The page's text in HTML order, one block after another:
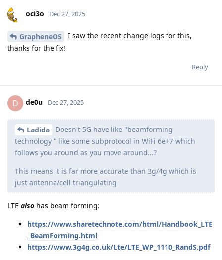
oci3o Dec 27, 2025
GrapheneOS
I saw the recent change logs for this,
thanks for the fix!
Reply
D de0u Dec 27, 2025
Ladida
Doesn't 5G have like "beamforming
technology " like some subprotocol in WiFi 6e+7 which
follows you around as you move around...?
This means it is far more accurate than 3g/4g which is
just antenna/cell triangulating
LTE also has beam forming:
https://www.sharetechnote.com/html/Handbook_LTE
_BeamForming.html
https://www.3g4g.co.uk/Lte/LTE_WP_1110_RandS.pdf